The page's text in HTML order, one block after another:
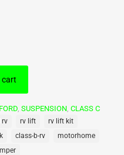
cart
FORD, SUSPENSION, CLASS C
rv rv lift
rv lift kit
class-b-rv
motorhome